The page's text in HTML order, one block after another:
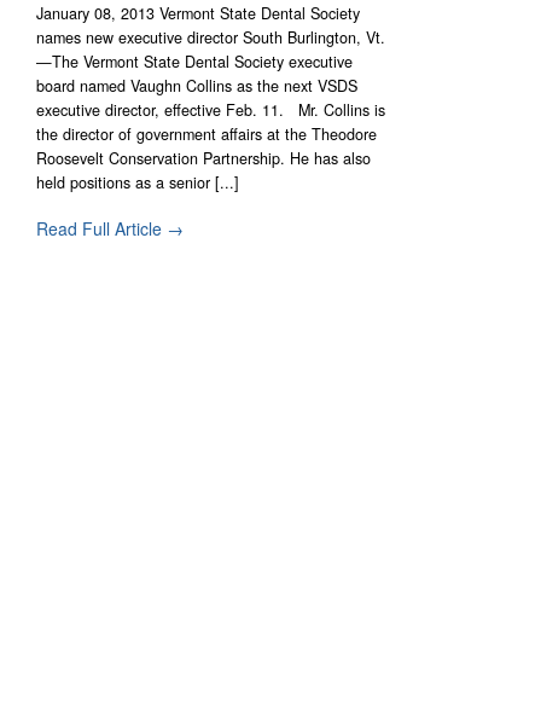
January 08, 2013 Vermont State Dental Society
names new executive director South Burlington, Vt.
—The Vermont State Dental Society executive
board named Vaughn Collins as the next VSDS
executive director, effective Feb. 11. Mr. Collins is
the director of government affairs at the Theodore
Roosevelt Conservation Partnership. He has also
held positions as a senior [...]
Read Full Article →